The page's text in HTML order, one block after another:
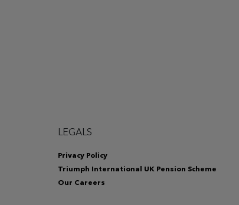
LEGALS
Privacy Policy
Triumph International UK Pension Scheme
Our Careers